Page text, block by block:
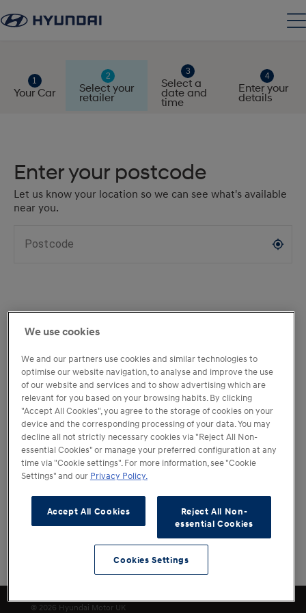
Your Car Select your
retailer
Select a
date and
time
Enter your
details
Enter your postcode
Let us know your location so we can see what's available
near you.
Postcode my_location
We want you to experience your chosen Hyundai at your
convenience prior to making your purchase decision. Our
Please note that all test drives are subject to the terms,
conditions, and requirements of the individual retailer.
The booking of a test drive is not confirmation of
acceptance. Your retailer will be in contact to confirm the
booking in advance.
© 2026 Hyundai Motor UK
We use cookies
We and our partners use cookies and similar technologies to
optimise our website navigation, to analyse and improve the use
of our website and services and to show advertising which are
relevant for you based on your browsing habits. By clicking
"Accept All Cookies", you agree to the storage of cookies on your
device and the corresponding processing of your data. You may
decline all not strictly necessary cookies via "Reject All Non-
essential Cookies" or manage your preferred configuration at any
time via "Cookie settings". For more information, see "Cookie
Settings" and our Privacy Policy.
Accept All Cookies
Reject All Non-
essential Cookies
Cookies Settings